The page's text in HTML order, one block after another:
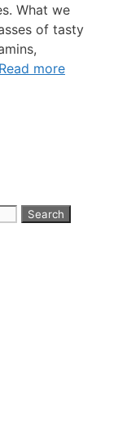
What we
of tasty
Read more